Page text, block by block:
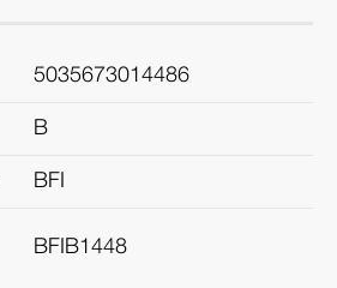
5035673014486
B
BFI
BFIB1448